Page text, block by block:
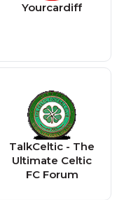
Yourcardiff
TalkCeltic - The
Ultimate Celtic
FC Forum